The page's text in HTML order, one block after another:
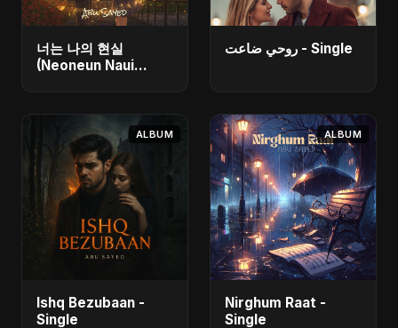
너는 나의 현실
(Neoneun Naui
روحي ضاعت - Single
ALBUM
Ishq Bezubaan -
Single
ALBUM
Nirghum Raat -
Single